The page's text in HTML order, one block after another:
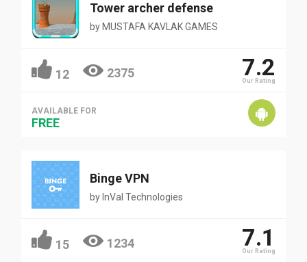
Tower archer defense
by MUSTAFA KAVLAK GAMES
12 2375 7.2
Our Rating
AVAILABLE FOR
FREE
Binge VPN
by InVal Technologies
15 1234 7.1
Our Rating